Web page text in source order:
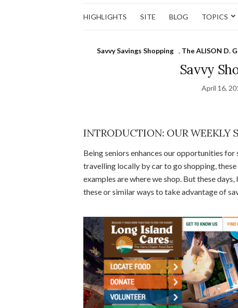
HIGHLIGHTS SITE BLOG TOPICS
Savvy Savings Shopping , The ALISON D.
Savvy
April 16,
INTRODUCTION: OUR WEEKLY
Being seniors enhances our opportunities for
travelling locally by car to go shopping,
examples are where we shop. But these
these or similar ways to take advantage of